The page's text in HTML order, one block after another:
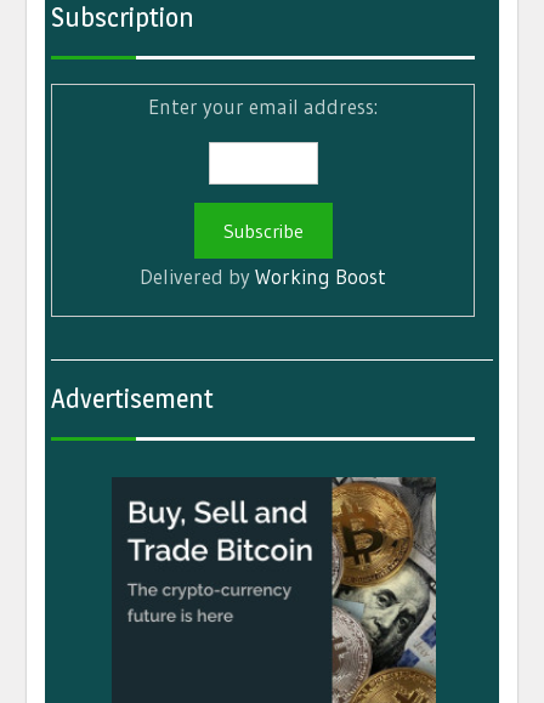
Subscription
Enter your email address:
Delivered byWorking Boost
Advertisement